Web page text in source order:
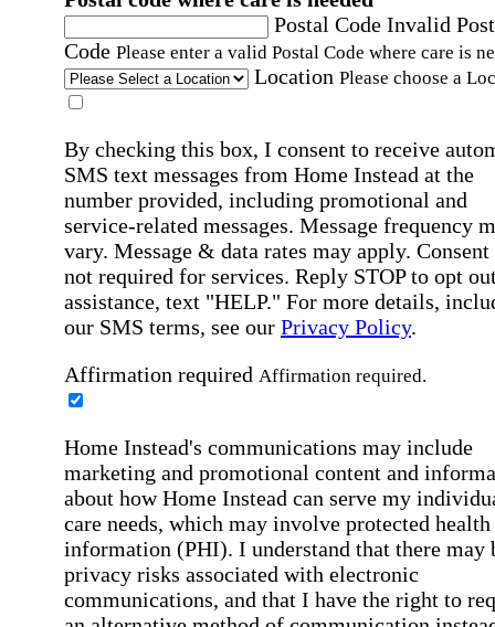
Postal Code Invalid
Code Please enter a valid Postal Code where care is
Location Please choose a
By checking this box, I consent to receive
SMS text messages from Home Instead at the
number provided, including promotional and
service-related messages. Message frequency
vary. Message & data rates may apply. Consent
not required for services. Reply STOP to opt
assistance, text "HELP." For more details,
our SMS terms, see our Privacy Policy.
Affirmation required Affirmation required.
Home Instead's communications may include
marketing and promotional content and
about how Home Instead can serve my
care needs, which may involve protected health
information (PHI). I understand that there may
privacy risks associated with electronic
communications, and that I have the right to